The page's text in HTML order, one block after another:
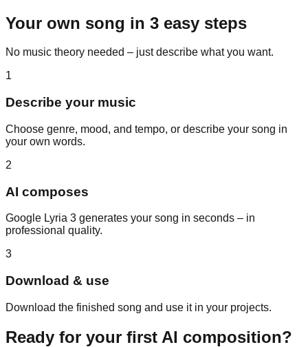
Your own song in 3 easy steps
No music theory needed – just describe what you want.
1
Describe your music
Choose genre, mood, and tempo, or describe your song in
your own words.
2
AI composes
Google Lyria 3 generates your song in seconds – in
professional quality.
3
Download & use
Download the finished song and use it in your projects.
Ready for your first AI composition?